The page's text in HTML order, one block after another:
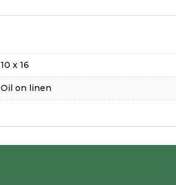
10 x 16
Oil on linen